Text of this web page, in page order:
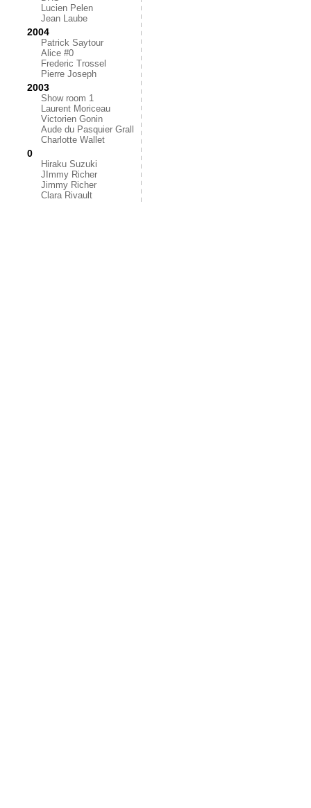
Lucien Pelen
Jean Laube
2004
Patrick Saytour
Alice #0
Frederic Trossel
Pierre Joseph
2003
Show room 1
Laurent Moriceau
Victorien Gonin
Aude du Pasquier Grall
Charlotte Wallet
0
Hiraku Suzuki
JImmy Richer
Jimmy Richer
Clara Rivault